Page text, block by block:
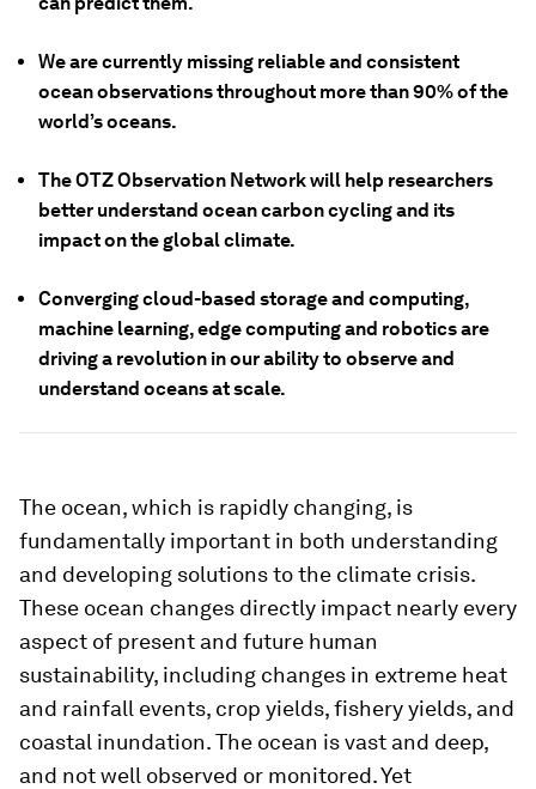
We are currently missing reliable and consistent
ocean observations throughout more than 90% of the
world’s oceans.
The OTZ Observation Network will help researchers
better understand ocean carbon cycling and its
impact on the global climate.
Converging cloud-based storage and computing,
machine learning, edge computing and robotics are
driving a revolution in our ability to observe and
understand oceans at scale.
The ocean, which is rapidly changing, is
fundamentally important in both understanding
and developing solutions to the climate crisis.
These ocean changes directly impact nearly every
aspect of present and future human
sustainability, including changes in extreme heat
and rainfall events, crop yields, fishery yields, and
coastal inundation. The ocean is vast and deep,
and not well observed or monitored. Yet